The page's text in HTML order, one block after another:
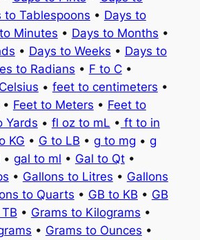
to Tablespoons • Days to
Minutes • Days to Months •
• Days to Weeks • Days to
to Radians • F to C•
• feet to centimeters •
• Feet to Meters • Feet to
Yards • fl oz to mL • ft to in
KG • G to LB • g to mg • g
• gal to ml • Gal to Qt•
• Gallons to Litres • Gallons
to Quarts • GB to KB • GB
• Grams to Kilograms •
• Grams to Ounces •